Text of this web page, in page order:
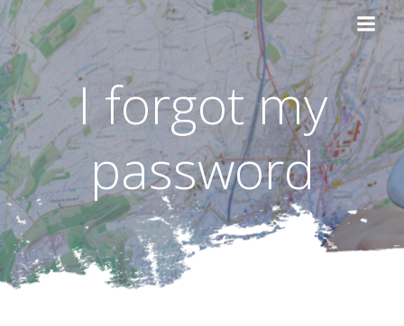
Skip
content
I forgot my
password